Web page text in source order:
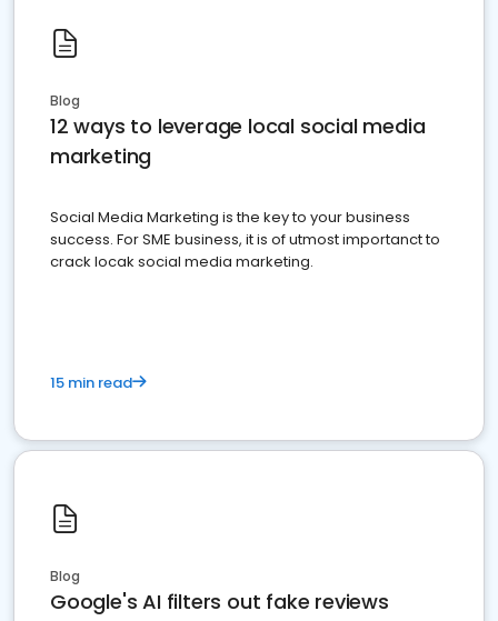
Blog
12 ways to leverage local social media
marketing
Social Media Marketing is the key to your business
success. For SME business, it is of utmost importanct to
crack locak social media marketing.
15 min read
Blog
Google's AI filters out fake reviews